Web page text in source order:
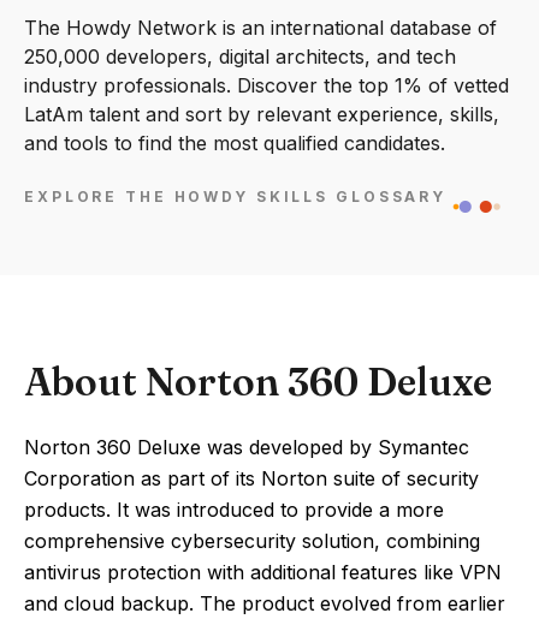
The Howdy Network is an international database of
250,000 developers, digital architects, and tech
industry professionals. Discover the top 1% of vetted
LatAm talent and sort by relevant experience, skills,
and tools to find the most qualified candidates.
EXPLORE THE HOWDY SKILLS GLOSSARY
About Norton 360 Deluxe
Norton 360 Deluxe was developed by Symantec
Corporation as part of its Norton suite of security
products. It was introduced to provide a more
comprehensive cybersecurity solution, combining
antivirus protection with additional features like VPN
and cloud backup. The product evolved from earlier